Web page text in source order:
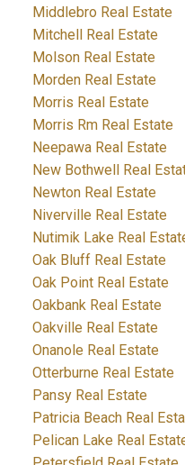
Middlebro Real Estate
Mitchell Real Estate
Molson Real Estate
Morden Real Estate
Morris Real Estate
Morris Rm Real Estate
Neepawa Real Estate
New Bothwell Real
Newton Real Estate
Niverville Real Estate
Nutimik Lake Real
Oak Bluff Real Estate
Oak Point Real Estate
Oakbank Real Estate
Oakville Real Estate
Onanole Real Estate
Otterburne Real Estate
Pansy Real Estate
Patricia Beach Real
Pelican Lake Real